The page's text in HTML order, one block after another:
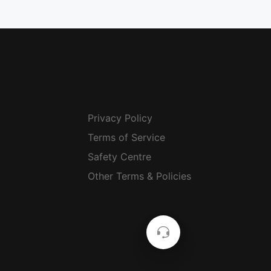
Privacy Policy
Terms of Service
Safety Centre
Other Terms & Policies